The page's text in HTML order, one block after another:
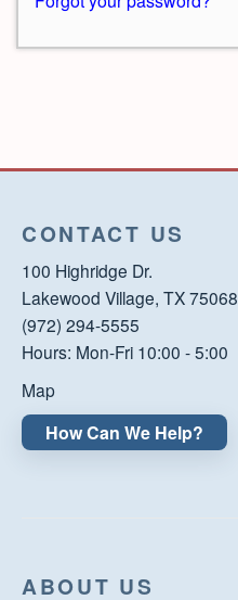
CONTACT US
100 Highridge Dr.
Lakewood Village, TX 75068
(972) 294-5555
Hours: Mon-Fri 10:00 - 5:00
Map
How Can We Help?
ABOUT US